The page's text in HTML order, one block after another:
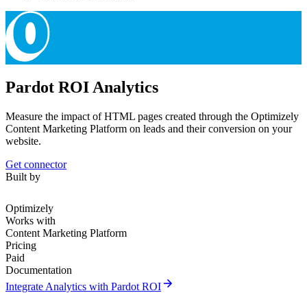
Pardot ROI Analytics
Measure the impact of HTML pages created through the Optimizely
Content Marketing Platform on leads and their conversion on your
website.
Get connector
Built by
Optimizely
Works with
Content Marketing Platform
Pricing
Paid
Documentation
Integrate Analytics with Pardot ROI arrow_forward